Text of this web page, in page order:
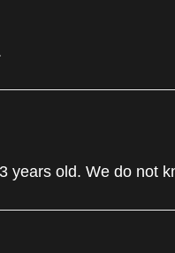
old. We do not